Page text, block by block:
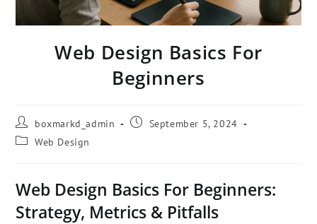
Web Design Basics For
Beginners
boxmarkd_admin
September 5, 2024
Web Design
Web Design Basics For Beginners:
Strategy, Metrics & Pitfalls